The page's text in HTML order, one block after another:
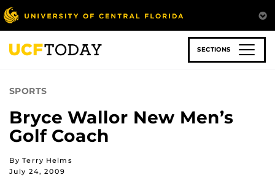
Skip
to
main
content
SECTIONS
SPORTS
Bryce Wallor New Men’s
Golf Coach
By Terry Helms
July 24, 2009